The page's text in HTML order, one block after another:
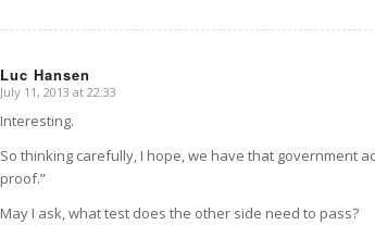
Luc Hansen
says:
July 11, 2013 at 22:33
Interesting.
So thinking carefully, I hope, we have that government
proof.”
May I ask, what test does the other side need to pass?